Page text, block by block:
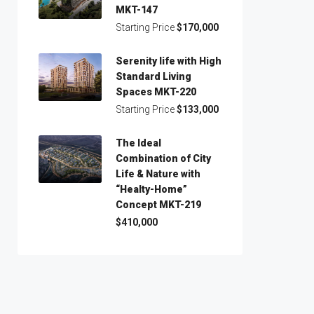
MKT-147
Starting Price$170,000
Serenity life with High
Standard Living
Spaces MKT-220
Starting Price$133,000
The Ideal
Combination of City
Life & Nature with
“Healty-Home”
Concept MKT-219
$410,000